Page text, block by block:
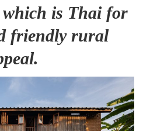
which is Thai for
friendly rural